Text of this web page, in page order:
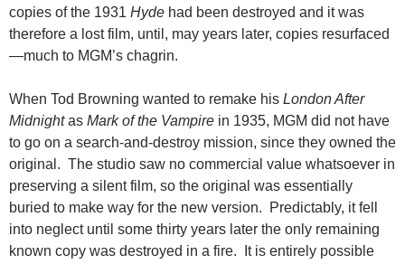
copies of the 1931 Hyde had been destroyed and it was
therefore a lost film, until, may years later, copies resurfaced
—much to MGM’s chagrin.
When Tod Browning wanted to remake his London After
Midnightas Mark of the Vampire in 1935, MGM did not have
to go on a search-and-destroy mission, since they owned the
original. The studio saw no commercial value whatsoever in
preserving a silent film, so the original was essentially
buried to make way for the new version. Predictably, it fell
into neglect until some thirty years later the only remaining
known copy was destroyed in a fire. It is entirely possible